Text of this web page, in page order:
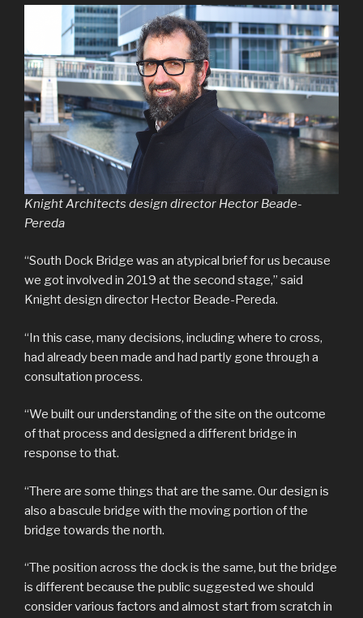
Knight Architects design director Hector Beade-
Pereda
“South Dock Bridge was an atypical brief for us because
we got involved in 2019 at the second stage,” said
Knight design director Hector Beade-Pereda.
“In this case, many decisions, including where to cross,
had already been made and had partly gone through a
consultation process.
“We built our understanding of the site on the outcome
of that process and designed a different bridge in
response to that.
“There are some things that are the same. Our design is
also a bascule bridge with the moving portion of the
bridge towards the north.
“The position across the dock is the same, but the bridge
is different because the public suggested we should
consider various factors and almost start from scratch in